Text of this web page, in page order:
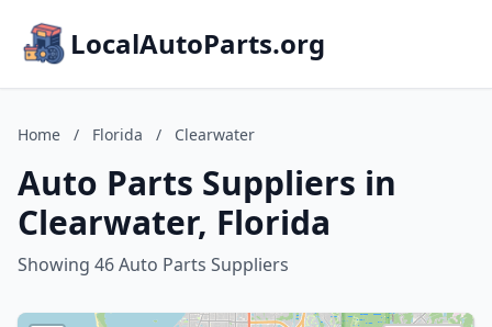
LocalAutoParts.org
Home / Florida / Clearwater
Auto Parts Suppliers in
Clearwater, Florida
Showing 46 Auto Parts Suppliers